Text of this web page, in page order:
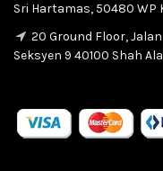
Sri Hartamas, 50480 WP
20 Ground Floor,
Seksyen 9 40100 Shah